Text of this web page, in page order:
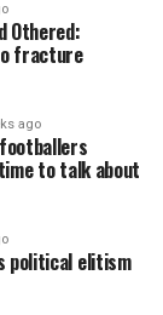
Othered:
fracture
ago
to talk about
political elitism